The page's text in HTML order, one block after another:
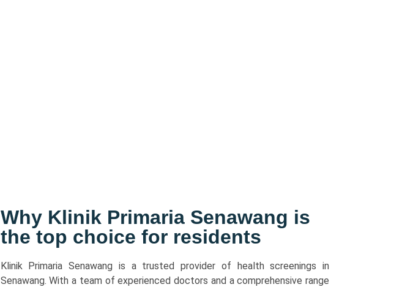
Why Klinik Primaria Senawang is
the top choice for residents
Klinik Primaria Senawang is a trusted provider of health screenings in
Senawang. With a team of experienced doctors and a comprehensive range